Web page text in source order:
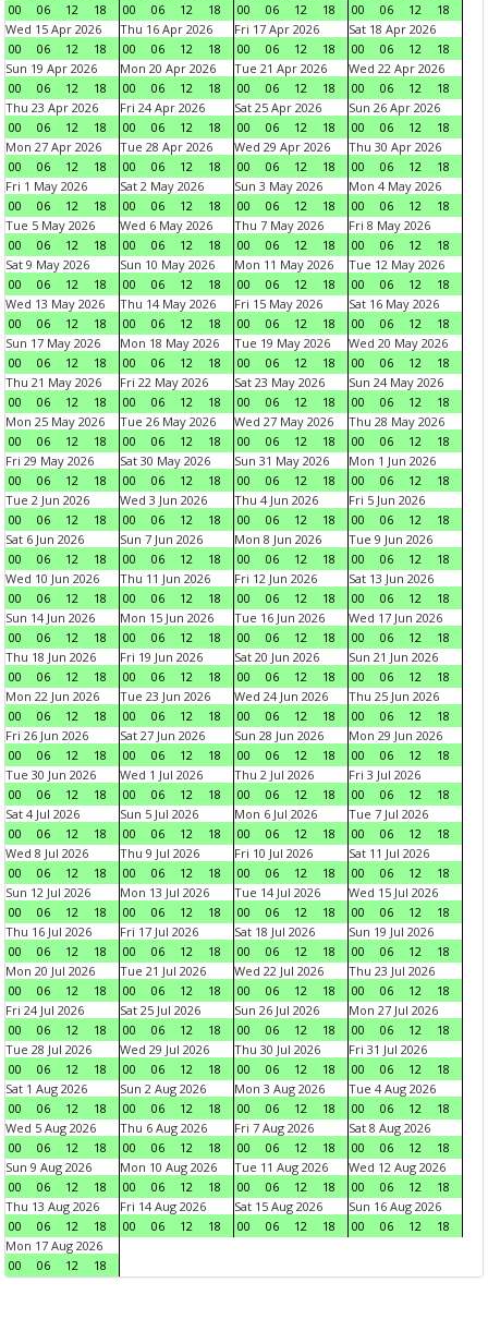
00
06 12 18
00
06 12 18
00
06 12 18
00
06 12
18
Wed 15 Apr 2026
00
06 12 18
Thu 16 Apr 2026
00
06 12 18
Fri 17 Apr 2026
00
06 12 18
Sat 18 Apr 2026
00
06 12
18
Sun 19 Apr 2026
00
06 12 18
Mon 20 Apr 2026
00
06 12 18
Tue 21 Apr 2026
00
06 12 18
Wed 22 Apr 2026
00
06 12
18
Thu 23 Apr 2026
00
06 12 18
Fri 24 Apr 2026
00
06 12 18
Sat 25 Apr 2026
00
06 12 18
Sun 26 Apr 2026
00
06 12
18
Mon 27 Apr 2026
00
06 12 18
Tue 28 Apr 2026
00
06 12 18
Wed 29 Apr 2026
00
06 12 18
Thu 30 Apr 2026
00
06 12
18
Fri 1 May 2026
00
06 12 18
Sat 2 May 2026
00
06 12 18
Sun 3 May 2026
00
06 12 18
Mon 4 May 2026
00
06 12
18
Tue 5 May 2026
00
06 12 18
Wed 6 May 2026
00
06 12 18
Thu 7 May 2026
00
06 12 18
Fri 8 May 2026
00
06 12
18
Sat 9 May 2026
00
06 12 18
Sun 10 May 2026
00
06 12 18
Mon 11 May 2026
00
06 12 18
Tue 12 May 2026
00
06 12
18
Wed 13 May 2026
00
06 12 18
Thu 14 May 2026
00
06 12 18
Fri 15 May 2026
00
06 12 18
Sat 16 May 2026
00
06 12
18
Sun 17 May 2026
00
06 12 18
Mon 18 May 2026
00
06 12 18
Tue 19 May 2026
00
06 12 18
Wed 20 May 2026
00
06 12
18
Thu 21 May 2026
00
06 12 18
Fri 22 May 2026
00
06 12 18
Sat 23 May 2026
00
06 12 18
Sun 24 May 2026
00
06 12
18
Mon 25 May 2026
00
06 12 18
Tue 26 May 2026
00
06 12 18
Wed 27 May 2026
00
06 12 18
Thu 28 May 2026
00
06 12
18
Fri 29 May 2026
00
06 12 18
Sat 30 May 2026
00
06 12 18
Sun 31 May 2026
00
06 12 18
Mon 1 Jun 2026
00
06 12
18
Tue 2 Jun 2026
00
06 12 18
Wed 3 Jun 2026
00
06 12 18
Thu 4 Jun 2026
00
06 12 18
Fri 5 Jun 2026
00
06 12
18
Sat 6 Jun 2026
00
06 12 18
Sun 7 Jun 2026
00
06 12 18
Mon 8 Jun 2026
00
06 12 18
Tue 9 Jun 2026
00
06 12
18
Wed 10 Jun 2026
00
06 12 18
Thu 11 Jun 2026
00
06 12 18
Fri 12 Jun 2026
00
06 12 18
Sat 13 Jun 2026
00
06 12
18
Sun 14 Jun 2026
00
06 12 18
Mon 15 Jun 2026
00
06 12 18
Tue 16 Jun 2026
00
06 12 18
Wed 17 Jun 2026
00
06 12
18
Thu 18 Jun 2026
00
06 12 18
Fri 19 Jun 2026
00
06 12 18
Sat 20 Jun 2026
00
06 12 18
Sun 21 Jun 2026
00
06 12
18
Mon 22 Jun 2026
00
06 12 18
Tue 23 Jun 2026
00
06 12 18
Wed 24 Jun 2026
00
06 12 18
Thu 25 Jun 2026
00
06 12
18
Fri 26 Jun 2026
00
06 12 18
Sat 27 Jun 2026
00
06 12 18
Sun 28 Jun 2026
00
06 12 18
Mon 29 Jun 2026
00
06 12
18
Tue 30 Jun 2026
00
06 12 18
Wed 1 Jul 2026
00
06 12 18
Thu 2 Jul 2026
00
06 12 18
Fri 3 Jul 2026
00
06 12
18
Sat 4 Jul 2026
00
06 12 18
Sun 5 Jul 2026
00
06 12 18
Mon 6 Jul 2026
00
06 12 18
Tue 7 Jul 2026
00
06 12
18
Wed 8 Jul 2026
00
06 12 18
Thu 9 Jul 2026
00
06 12 18
Fri 10 Jul 2026
00
06 12 18
Sat 11 Jul 2026
00
06 12
18
Sun 12 Jul 2026
00
06 12 18
Mon 13 Jul 2026
00
06 12 18
Tue 14 Jul 2026
00
06 12 18
Wed 15 Jul 2026
00
06 12
18
Thu 16 Jul 2026
00
06 12 18
Fri 17 Jul 2026
00
06 12 18
Sat 18 Jul 2026
00
06 12 18
Sun 19 Jul 2026
00
06 12
18
Mon 20 Jul 2026
00
06 12 18
Tue 21 Jul 2026
00
06 12 18
Wed 22 Jul 2026
00
06 12 18
Thu 23 Jul 2026
00
06 12
18
Fri 24 Jul 2026
00
06 12 18
Sat 25 Jul 2026
00
06 12 18
Sun 26 Jul 2026
00
06 12 18
Mon 27 Jul 2026
00
06 12
18
Tue 28 Jul 2026
00
06 12 18
Wed 29 Jul 2026
00
06 12 18
Thu 30 Jul 2026
00
06 12 18
Fri 31 Jul 2026
00
06 12
18
Sat 1 Aug 2026
00
06 12 18
Sun 2 Aug 2026
00
06 12 18
Mon 3 Aug 2026
00
06 12 18
Tue 4 Aug 2026
00
06 12
18
Wed 5 Aug 2026
00
06 12 18
Thu 6 Aug 2026
00
06 12 18
Fri 7 Aug 2026
00
06 12 18
Sat 8 Aug 2026
00
06 12
18
Sun 9 Aug 2026
00
06 12 18
Mon 10 Aug 2026
00
06 12 18
Tue 11 Aug 2026
00
06 12 18
Wed 12 Aug 2026
00
06 12
18
Thu 13 Aug 2026
00
06 12 18
Fri 14 Aug 2026
00
06 12 18
Sat 15 Aug 2026
00
06 12 18
Sun 16 Aug 2026
00
06 12
18
Mon 17 Aug 2026
00
06 12 18